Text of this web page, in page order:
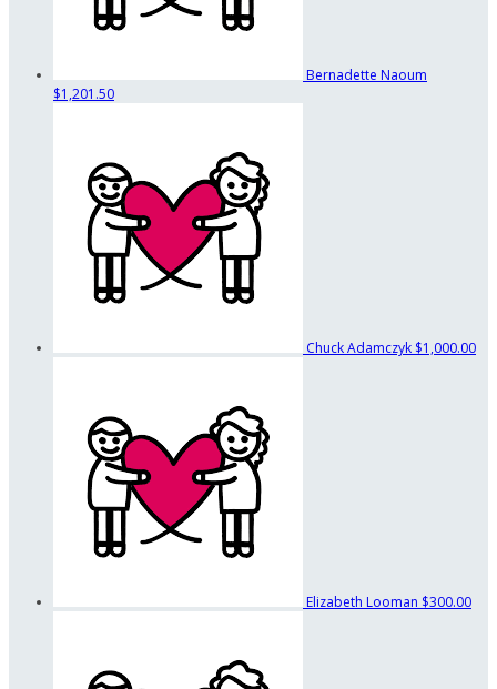
Bernadette Naoum
$1,201.50
Chuck Adamczyk $1,000.00
Elizabeth Looman $300.00